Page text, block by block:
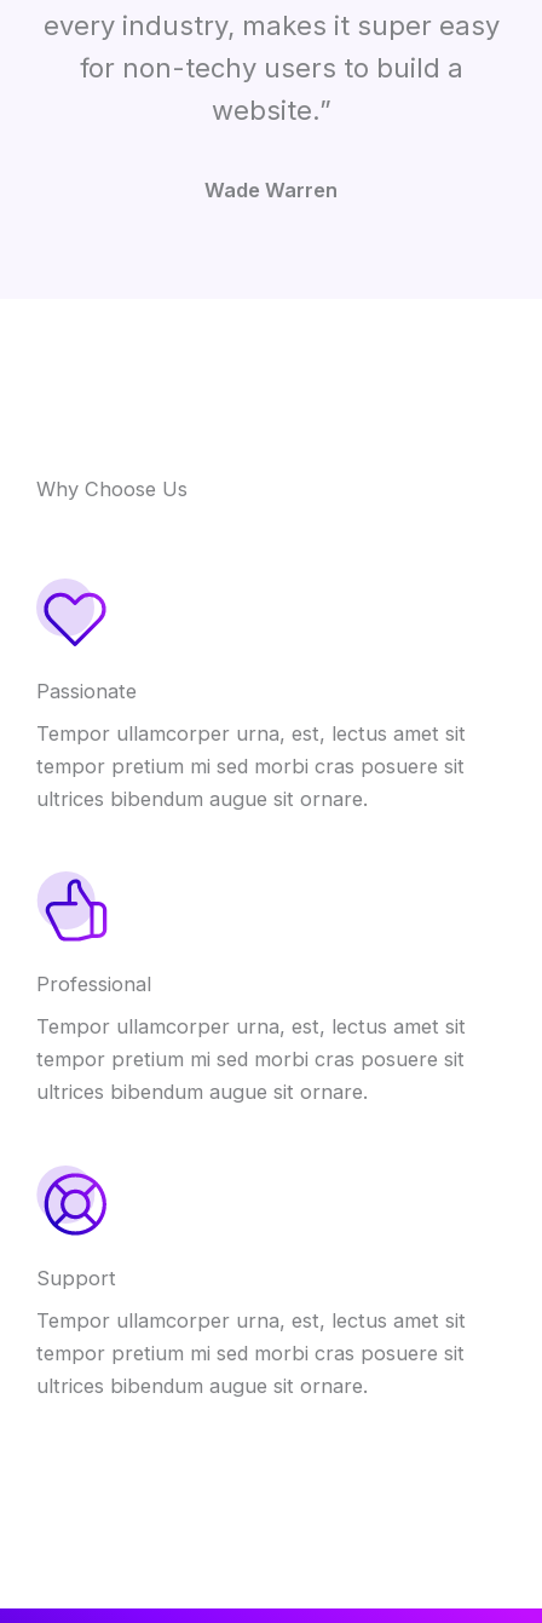
every industry, makes it super easy
for non-techy users to build a
website.”
Wade Warren
Why Choose Us
Passionate
Tempor ullamcorper urna, est, lectus amet sit
tempor pretium mi sed morbi cras posuere sit
ultrices bibendum augue sit ornare.
Professional
Tempor ullamcorper urna, est, lectus amet sit
tempor pretium mi sed morbi cras posuere sit
ultrices bibendum augue sit ornare.
Support
Tempor ullamcorper urna, est, lectus amet sit
tempor pretium mi sed morbi cras posuere sit
ultrices bibendum augue sit ornare.